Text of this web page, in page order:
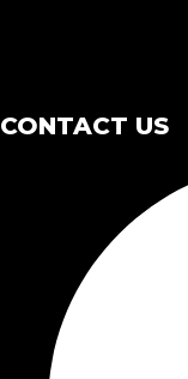
CONTACT US